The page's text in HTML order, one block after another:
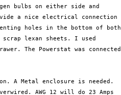
bulbs on either side and
a nice electrical connection
holes in the bottom of both
lexan sheets. I used
The Powerstat was connected
A Metal enclosure is needed.